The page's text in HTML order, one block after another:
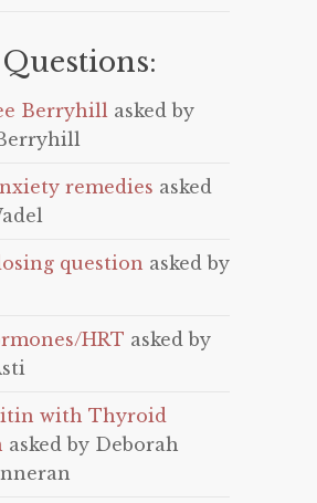
Berryhill asked by
remedies asked
question asked by
HRT asked by
with Thyroid
asked by Deborah